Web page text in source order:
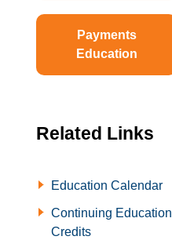
Payments
Education
Related Links
Education Calendar
Continuing Education
Credits